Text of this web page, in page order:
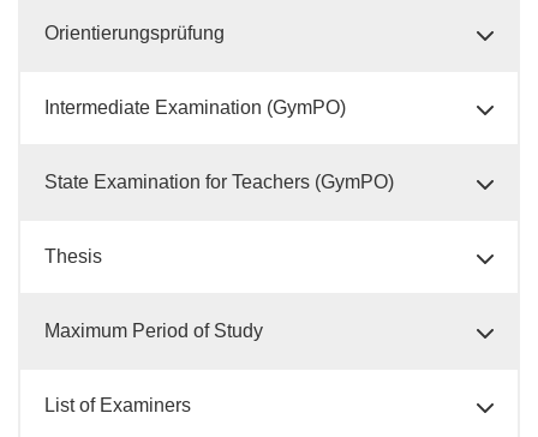
Orientierungsprüfung
Intermediate Examination (GymPO)
State Examination for Teachers (GymPO)
Thesis
Maximum Period of Study
List of Examiners